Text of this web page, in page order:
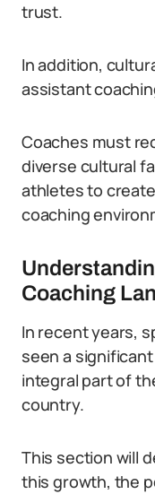
trust.
In addition,
assistant
Coaches must
diverse cultural
athletes to
coaching
Coaching
In recent years,
seen a
integral part of
country.
This section will
this growth, the